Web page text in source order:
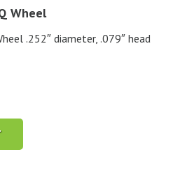
Wheel
.252″ diameter, .079″ head